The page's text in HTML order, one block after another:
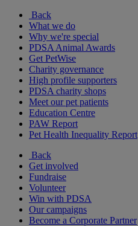
Back
What we do
Why we're special
PDSA Animal Awards
Get PetWise
Charity governance
High profile supporters
PDSA charity shops
Meet our pet patients
Education Centre
PAW Report
Pet Health Inequality Report
Back
Get involved
Fundraise
Volunteer
Win with PDSA
Our campaigns
Become a Corporate Partner